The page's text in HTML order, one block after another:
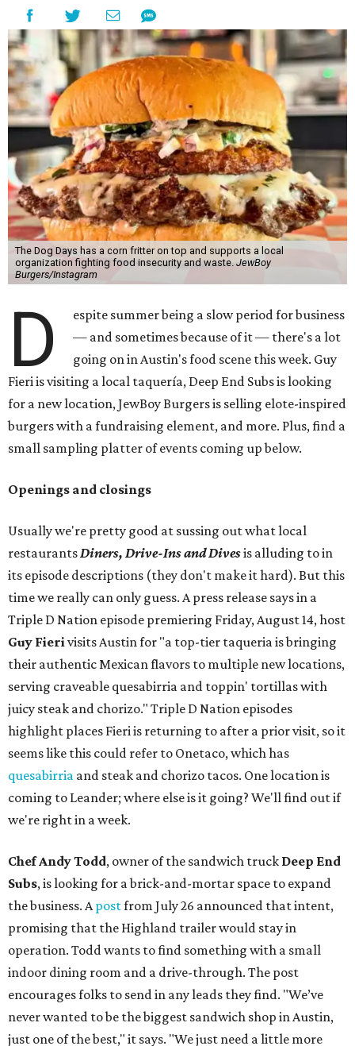
The Dog Days has a corn fritter on top and supports a local
organization fighting food insecurity and waste. JewBoy
Burgers/Instagram
D
espite summer being a slow period for business
— and sometimes because of it — there's a lot
going on in Austin's food scene this week. Guy
Fieri is visiting a local taquería, Deep End Subs is looking
for a new location, JewBoy Burgers is selling elote-inspired
burgers with a fundraising element, and more. Plus, find a
small sampling platter of events coming up below.
Openings and closings
Usually we're pretty good at sussing out what local
restaurantsDiners, Drive-Ins and Divesis alluding to in
its episode descriptions (they don't make it hard). But this
time we really can only guess. A press release says in a
Triple D Nation episode premiering Friday, August 14, host
Guy Fierivisits Austin for "a top-tier taqueria is bringing
their authentic Mexican flavors to multiple new locations,
serving craveable quesabirria and toppin' tortillas with
juicy steak and chorizo." Triple D Nation episodes
highlight places Fieri is returning to after a prior visit, so it
seems like this could refer to Onetaco, which has
quesabirria and steak and chorizo tacos. One location is
coming to Leander; where else is it going? We'll find out if
we're right in a week.
Chef Andy Todd, owner of the sandwich truck Deep End
Subs, is looking for a brick-and-mortar space to expand
the business. Apostfrom July 26 announced that intent,
promising that the Highland trailer would stay in
operation. Todd wants to find something with a small
indoor dining room and a drive-through. The post
encourages folks to send in any leads they find. "We’ve
never wanted to be the biggest sandwich shop in Austin,
just one of the best," it says. "We just need a little more